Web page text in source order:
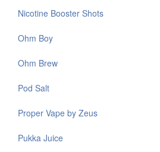
Nicotine Booster Shots
Ohm Boy
Ohm Brew
Pod Salt
Proper Vape by Zeus
Pukka Juice